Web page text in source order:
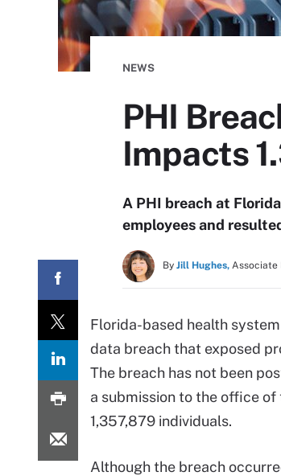
NEWS
PHI
Impacts
A PHI breach at
employees and
By Jill Hughes, Associate
Florida-based health
data breach that exposed
The breach has not been
a submission to the office
1,357,879 individuals.
Although the breach